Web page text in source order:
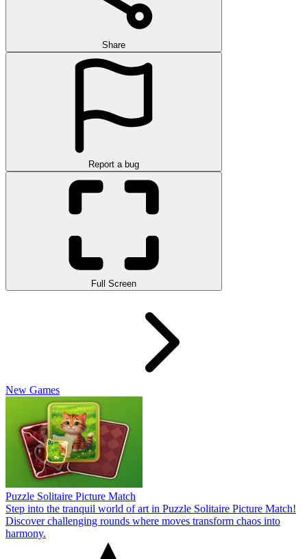
Share
Report a bug
Full Screen
New Games
Puzzle Solitaire Picture Match
Step into the tranquil world of art in Puzzle Solitaire Picture Match!
Discover challenging rounds where moves transform chaos into
harmony.